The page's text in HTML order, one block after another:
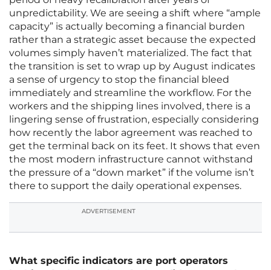
unpredictability. We are seeing a shift where “ample
capacity” is actually becoming a financial burden
rather than a strategic asset because the expected
volumes simply haven’t materialized. The fact that
the transition is set to wrap up by August indicates
a sense of urgency to stop the financial bleed
immediately and streamline the workflow. For the
workers and the shipping lines involved, there is a
lingering sense of frustration, especially considering
how recently the labor agreement was reached to
get the terminal back on its feet. It shows that even
the most modern infrastructure cannot withstand
the pressure of a “down market” if the volume isn’t
there to support the daily operational expenses.
ADVERTISEMENT
What specific indicators are port operators